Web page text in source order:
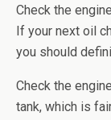
Check the
If your next oil
you should
Check the
tank, which is